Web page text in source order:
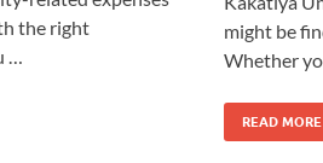
the right
…
might be
Whether
READ MORE